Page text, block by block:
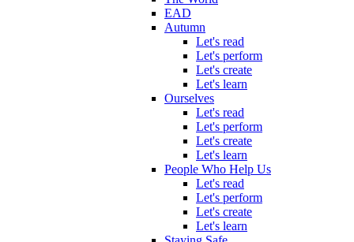
EAD
Autumn
Let's read
Let's perform
Let's create
Let's learn
Ourselves
Let's read
Let's perform
Let's create
Let's learn
People Who Help Us
Let's read
Let's perform
Let's create
Let's learn